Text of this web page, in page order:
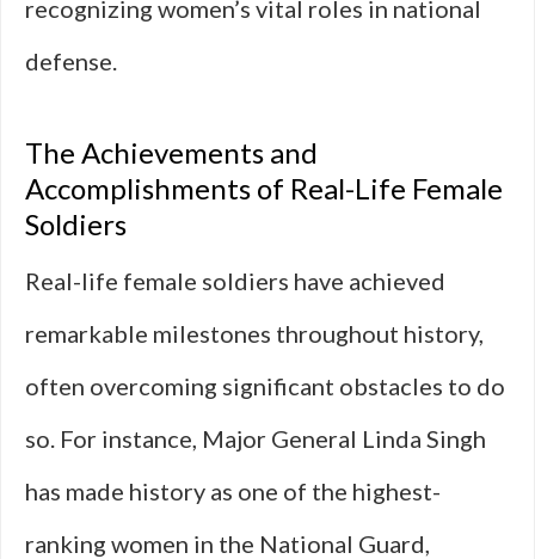
recognizing women’s vital roles in national
defense.
The Achievements and
Accomplishments of Real-Life Female
Soldiers
Real-life female soldiers have achieved
remarkable milestones throughout history,
often overcoming significant obstacles to do
so. For instance, Major General Linda Singh
has made history as one of the highest-
ranking women in the National Guard,